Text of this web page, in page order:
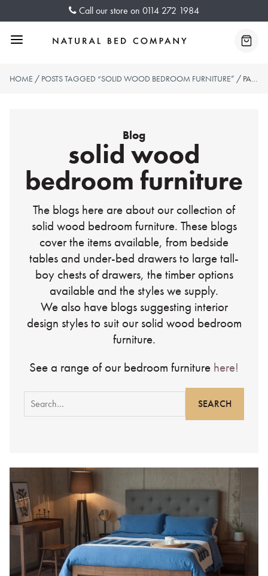
Call our store on 0114 272 1984
Menu
HOME / POSTS TAGGED “SOLID WOOD BEDROOM FURNITURE” / PAGE 2
Blog
solid wood
bedroom furniture
The blogs here are about our collection of
solid wood bedroom furniture. These blogs
cover the items available, from bedside
tables and under-bed drawers to large tall-
boy chests of drawers, the timber options
available and the styles we supply.
We also have blogs suggesting interior
design styles to suit our solid wood bedroom
furniture.
See a range of our bedroom furniture here!
Search
for: